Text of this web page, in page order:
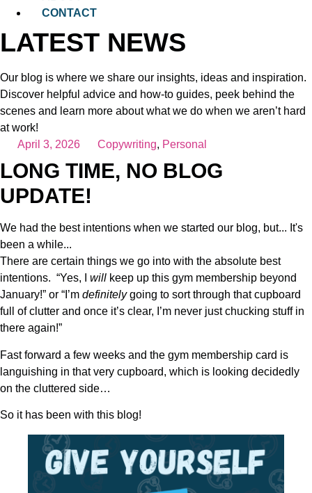
CONTACT
LATEST NEWS
Our blog is where we share our insights, ideas and inspiration.
Discover helpful advice and how-to guides, peek behind the
scenes and learn more about what we do when we aren’t hard
at work!
April 3, 2026
Copywriting, Personal
LONG TIME, NO BLOG
UPDATE!
We had the best intentions when we started our blog, but... It's
been a while...
There are certain things we go into with the absolute best
intentions. “Yes, I will keep up this gym membership beyond
January!” or “I’m definitelygoing to sort through that cupboard
full of clutter and once it’s clear, I’m never just chucking stuff in
there again!”
Fast forward a few weeks and the gym membership card is
languishing in that very cupboard, which is looking decidedly
on the cluttered side…
So it has been with this blog!